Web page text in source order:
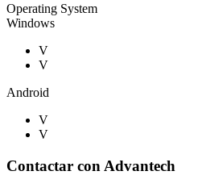
Operating System
Windows
V
V
Android
V
V
Contactar con Advantech